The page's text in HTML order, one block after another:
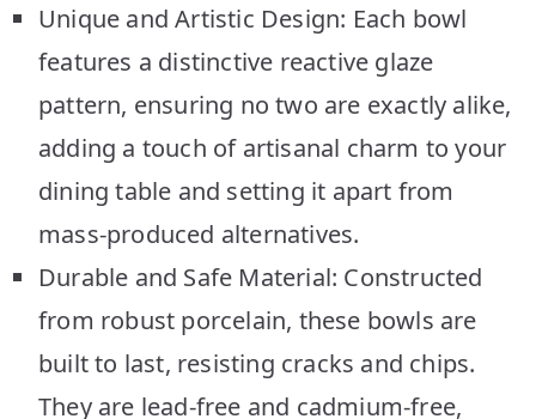
Unique and Artistic Design: Each bowl
features a distinctive reactive glaze
pattern, ensuring no two are exactly alike,
adding a touch of artisanal charm to your
dining table and setting it apart from
mass-produced alternatives.
Durable and Safe Material: Constructed
from robust porcelain, these bowls are
built to last, resisting cracks and chips.
They are lead-free and cadmium-free,